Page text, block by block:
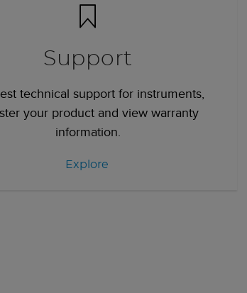
Support
technical support for instruments,
your product and view warranty
information.
Explore